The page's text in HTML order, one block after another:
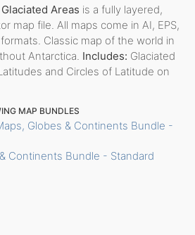
Areas is a fully layered,
map file. All maps come in AI, EPS,
formats. Classic map of the world in
Antarctica. Includes: Glaciated
and Circles of Latitude on
MAP BUNDLES
Globes & Continents Bundle -
Continents Bundle - Standard